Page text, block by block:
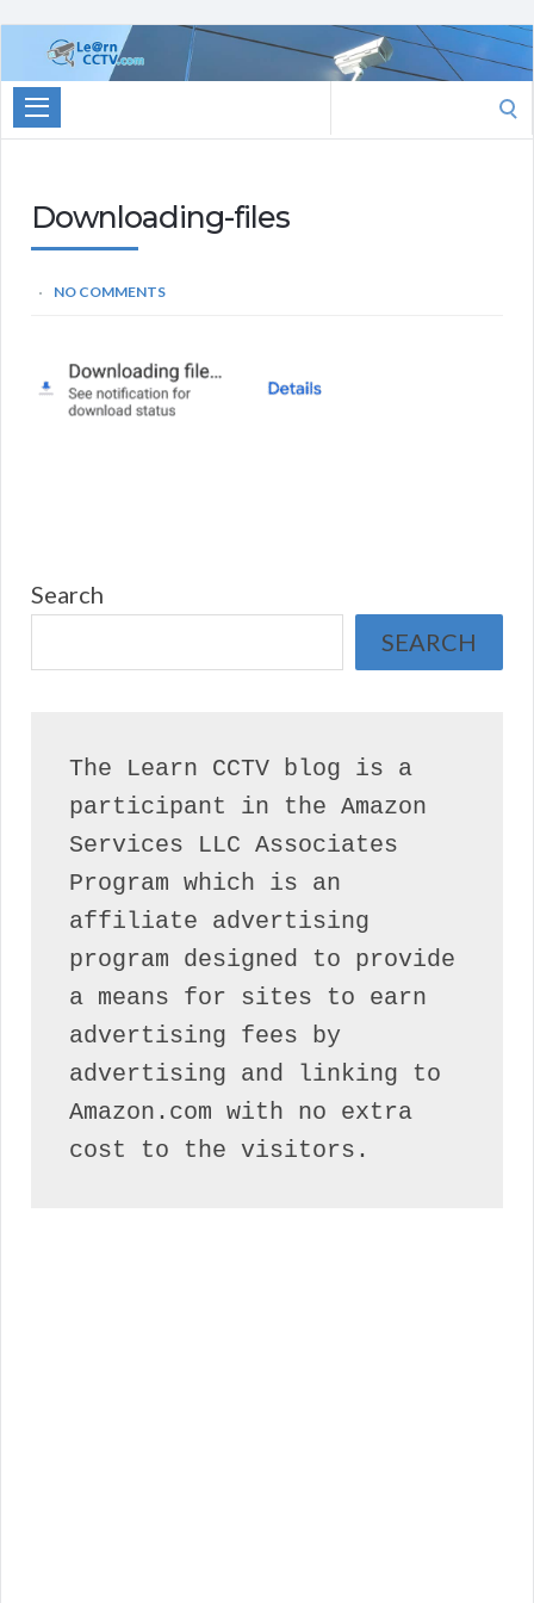
Learn
CCTV.com
for:
Downloading-files
NO COMMENTS
Search
SEARCH
The Learn CCTV blog is a
participant in the Amazon
Services LLC Associates
Program which is an
affiliate advertising
program designed to provide
a means for sites to earn
advertising fees by
advertising and linking to
Amazon.com with no extra
cost to the visitors.